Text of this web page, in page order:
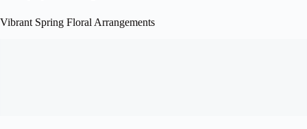
Vibrant Spring Floral Arrangements